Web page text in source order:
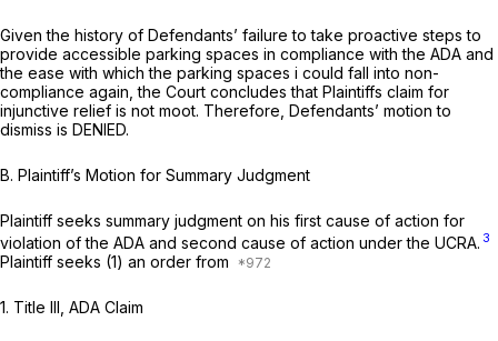
Given the history of Defendants’ failure to take proactive steps to
provide accessible parking spaces in compliance with the ADA and
the ease with which the parking spaces i could fall into non-
compliance again, the Court concludes that Plaintiffs claim for
injunctive relief is not moot. Therefore, Defendants’ motion to
dismiss is DENIED.
B. Plaintiff’s Motion for Summary Judgment
Plaintiff seeks summary judgment on his first cause of action for
violation of the ADA and second cause of action under the UCRA. 3
Plaintiff seeks (1) an order from
1. Title III, ADA Claim